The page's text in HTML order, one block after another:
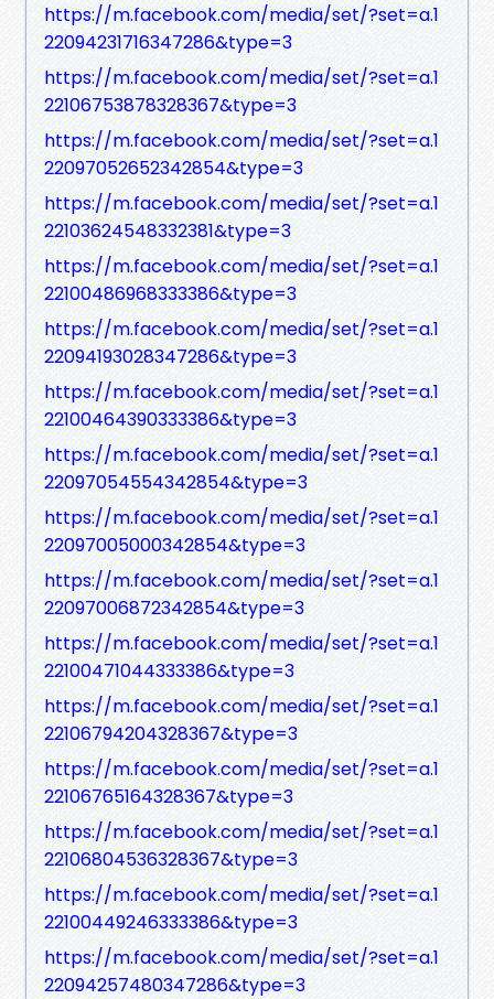
https://m.facebook.com/media/set/?set=a.1
22094231716347286&type=3
https://m.facebook.com/media/set/?set=a.1
22106753878328367&type=3
https://m.facebook.com/media/set/?set=a.1
22097052652342854&type=3
https://m.facebook.com/media/set/?set=a.1
22103624548332381&type=3
https://m.facebook.com/media/set/?set=a.1
22100486968333386&type=3
https://m.facebook.com/media/set/?set=a.1
22094193028347286&type=3
https://m.facebook.com/media/set/?set=a.1
22100464390333386&type=3
https://m.facebook.com/media/set/?set=a.1
22097054554342854&type=3
https://m.facebook.com/media/set/?set=a.1
22097005000342854&type=3
https://m.facebook.com/media/set/?set=a.1
22097006872342854&type=3
https://m.facebook.com/media/set/?set=a.1
22100471044333386&type=3
https://m.facebook.com/media/set/?set=a.1
22106794204328367&type=3
https://m.facebook.com/media/set/?set=a.1
22106765164328367&type=3
https://m.facebook.com/media/set/?set=a.1
22106804536328367&type=3
https://m.facebook.com/media/set/?set=a.1
22100449246333386&type=3
https://m.facebook.com/media/set/?set=a.1
22094257480347286&type=3